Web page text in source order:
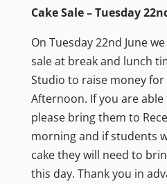
Cake Sale – Tuesday
On Tuesday 22nd June
sale at break and lunch
Studio to raise money
Afternoon. If you are
please bring them to
morning and if students
cake they will need to
this day. Thank you in